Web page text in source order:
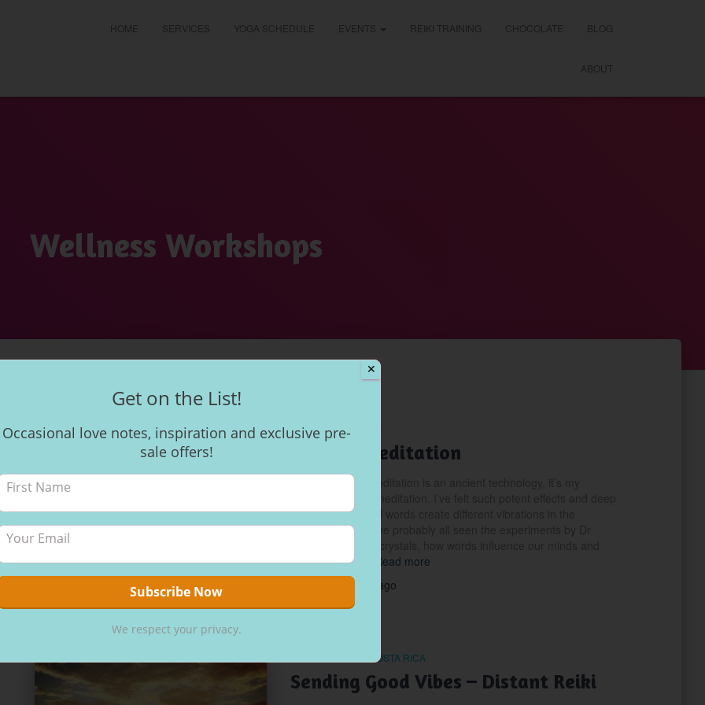
HOME SERVICES YOGA SCHEDULE EVENTS REIKI TRAINING CHOCOLATE BLOG
ABOUT
Wellness Workshops
HEALTH WELLNESS
Mantra Meditation
Mantra Mantra Meditation is an ancient technology, it’s my
shifts. Sounds and words create different vibrations in the
atmosphere. You’ve probably all seen the experiments by Dr
body structures.
Read more
3 years ago
ADVENTURES IN COSTA RICA
Sending Good Vibes – Distant Reiki
✕
Get on the List!
Occasional love notes, inspiration and exclusive pre-
sale offers!
We respect your privacy.